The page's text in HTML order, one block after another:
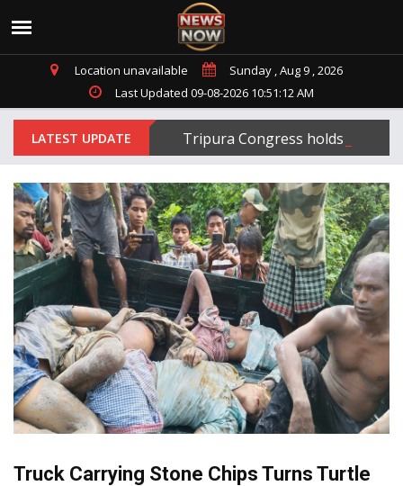
Location unavailable
Sunday , Aug 9 , 2026
Last Updated 09-08-2026 10:51:12 AM
LATEST UPDATE Tripura Congress holds protest
Truck Carrying Stone Chips Turns Turtle